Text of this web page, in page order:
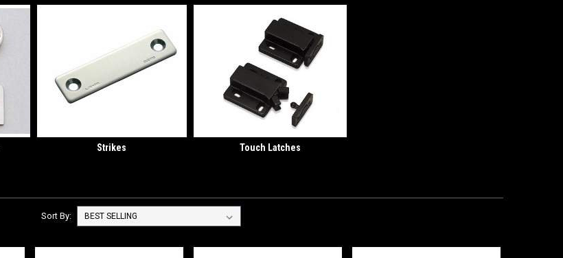
Strikes Touch Latches
Sort By: